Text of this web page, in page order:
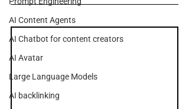
AI Content Agents
AI Chatbot for content creators
AI Avatar
Large Language Models
AI backlinking